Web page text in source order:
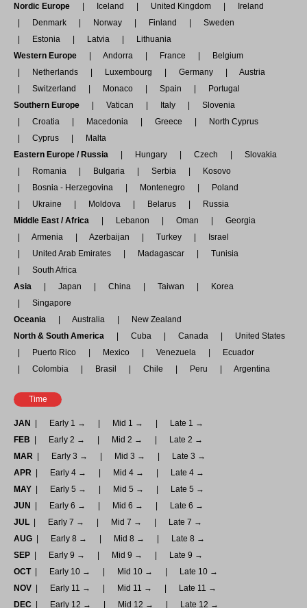
Nordic Europe Iceland United Kingdom
Ireland
Denmark
Norway Finland
Sweden
Estonia
Latvia
Lithuania
Western Europe
Andorra France
Belgium
Netherlands
Luxembourg Germany
Austria
Switzerland
Monaco Spain
Portugal
Southern Europe
Vatican Italy
Slovenia
Croatia
Macedonia Greece
North Cyprus
Cyprus
Malta
Eastern Europe / Russia
Hungary Czech
Slovakia
Romania
Bulgaria Serbia
Kosovo
Bosnia - Herzegovina
Montenegro
Poland
Ukraine
Moldova Belarus
Russia
Middle East / Africa
Lebanon Oman
Georgia
Armenia
Azerbaijan Turkey
Israel
United Arab Emirates
Madagascar
Tunisia
South Africa
Asia
Japan China Taiwan
Korea
Singapore
Oceania
Australia
New Zealand
North & South America
Cuba Canada
United States
Puerto Rico
Mexico Venezuela
Ecuador
Colombia
Brasil Chile Peru Argentina
Time
JAN Early 1 → Mid 1 →
Late 1 →
FEB
Early 2 → Mid 2 →
Late 2 →
MAR
Early 3 → Mid 3 →
Late 3 →
APR
Early 4 → Mid 4 →
Late 4 →
MAY
Early 5 → Mid 5 →
Late 5 →
JUN
Early 6 → Mid 6 →
Late 6 →
JUL
Early 7 → Mid 7 →
Late 7 →
AUG
Early 8 → Mid 8 →
Late 8 →
SEP
Early 9 → Mid 9 →
Late 9 →
OCT
Early 10 → Mid 10 →
Late 10 →
NOV
Early 11 → Mid 11 →
Late 11 →
DEC
Early 12 → Mid 12 → Late 12 →